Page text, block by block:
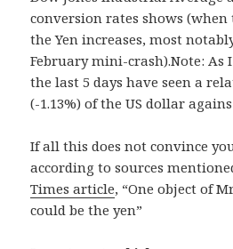
conversion rates shows (when
the Yen increases, most
February mini-crash).Note:
the last 5 days have seen a
(-1.13%) of the US dollar
If all this does not convince
according to sources
Times article, “One object of
could be the yen”